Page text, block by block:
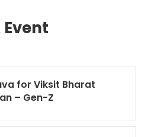
for Viksit Bharat
– Gen-Z